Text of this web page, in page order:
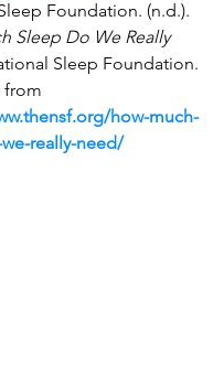
Foundation. (n.d.).
Sleep Do We Really
Sleep Foundation.
from
how-much-
really-need/